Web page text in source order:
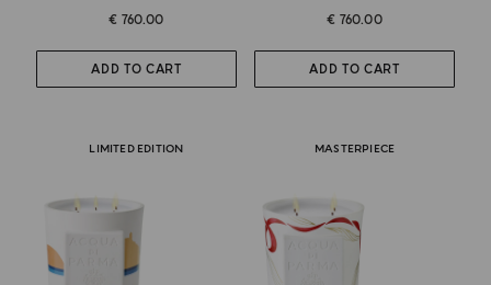
€ 760.00
ADD TO CART
€ 760.00
ADD TO CART
LIMITED EDITION MASTERPIECE